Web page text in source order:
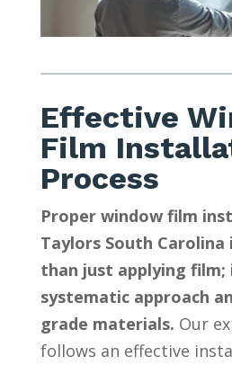
Effective
Film
Process
Proper window film
Taylors South Carolina
than just applying film;
systematic approach
grade materials. Our
follows an effective